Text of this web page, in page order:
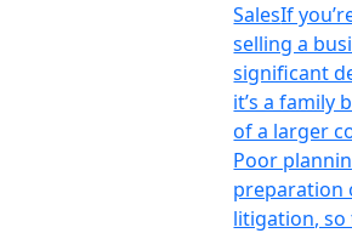
SalesIf
selling a
significant
it’s a family
of a larger
Poor
preparation
litigation,